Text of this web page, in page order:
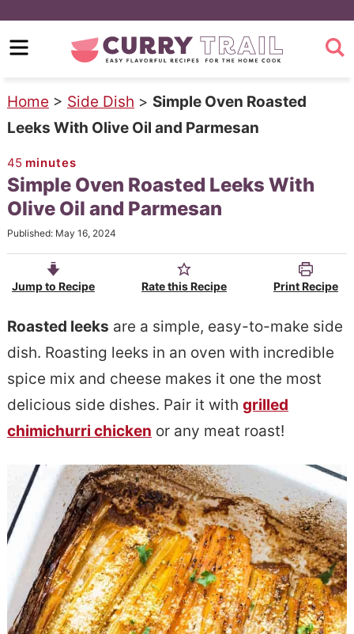
p
m
a
n
e
n
p
o
p
y
d
Home > Side Dish > Simple Oven Roasted
Leeks With Olive Oil and Parmesan
45 minutes
Simple Oven Roasted Leeks With
Olive Oil and Parmesan
Published: May 16, 2024
Jump to Recipe Rate this Recipe Print Recipe
Roasted leeks are a simple, easy-to-make side
dish. Roasting leeks in an oven with incredible
spice mix and cheese makes it one the most
delicious side dishes. Pair it with grilled
chimichurri chicken or any meat roast!